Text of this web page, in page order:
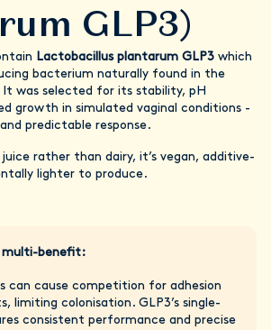
GLP3)
Lactobacillus plantarum GLP3 which
bacterium naturally found in the
was selected for its stability, pH
growth in simulated vaginal conditions -
predictable response.
rather than dairy, it’s vegan, additive-
lighter to produce.
multi-benefit:
can cause competition for adhesion
limiting colonisation. GLP3’s single-
consistent performance and precise